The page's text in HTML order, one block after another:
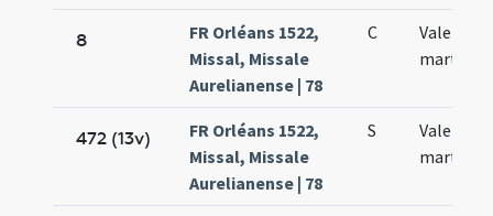
8
FR Orléans 1522,
Missal, Missale
Aurelianense | 78
C
Valentini
martyris
472 (13v)
FR Orléans 1522,
Missal, Missale
Aurelianense | 78
S
Valentini
martyris